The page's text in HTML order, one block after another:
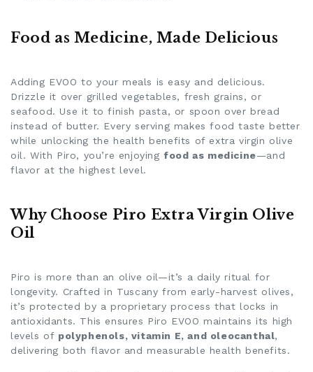
Food as Medicine, Made Delicious
Adding EVOO to your meals is easy and delicious.
Drizzle it over grilled vegetables, fresh grains, or
seafood. Use it to finish pasta, or spoon over bread
instead of butter. Every serving makes food taste better
while unlocking the health benefits of extra virgin olive
oil. With Piro, you’re enjoying food as medicine—and
flavor at the highest level.
Why Choose Piro Extra Virgin Olive
Oil
Piro is more than an olive oil—it’s a daily ritual for
longevity. Crafted in Tuscany from early-harvest olives,
it’s protected by a proprietary process that locks in
antioxidants. This ensures Piro EVOO maintains its high
levels of polyphenols, vitamin E, and oleocanthal,
delivering both flavor and measurable health benefits.